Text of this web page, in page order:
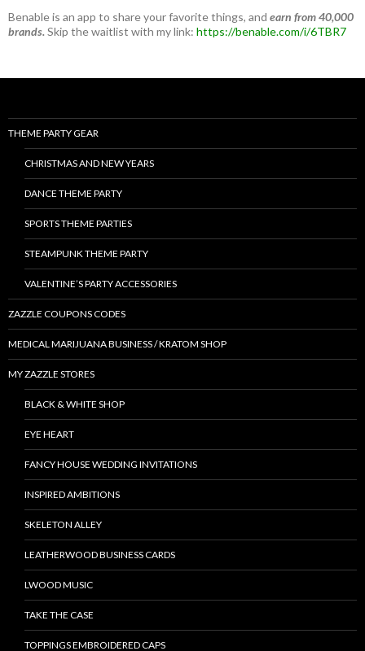
Benable is an app to share your favorite things, and earn from 40,000
brands.Skip the waitlist with my link: https://benable.com/i/6TBR7
THEME PARTY GEAR
CHRISTMAS AND NEW YEARS
DANCE THEME PARTY
SPORTS THEME PARTIES
STEAMPUNK THEME PARTY
VALENTINE’S PARTY ACCESSORIES
ZAZZLE COUPONS CODES
MEDICAL MARIJUANA BUSINESS / KRATOM SHOP
MY ZAZZLE STORES
BLACK & WHITE SHOP
EYE HEART
FANCY HOUSE WEDDING INVITATIONS
INSPIRED AMBITIONS
SKELETON ALLEY
LEATHERWOOD BUSINESS CARDS
LWOOD MUSIC
TAKE THE CASE
TOPPINGS EMBROIDERED CAPS